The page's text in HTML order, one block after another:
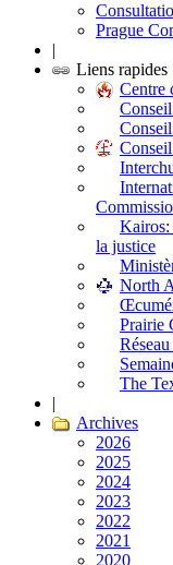
Prague
|
Liens rapides
Centre
Kairos:
la justice
North
Prairie
The
|
Archives
2026
2025
2024
2023
2022
2021
2020